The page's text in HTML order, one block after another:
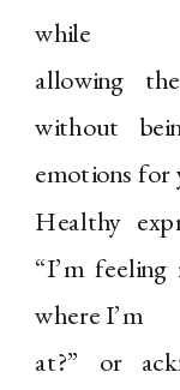
while
allowing
without
emotions for
Healthy
“I’m
where I’m
at?” or